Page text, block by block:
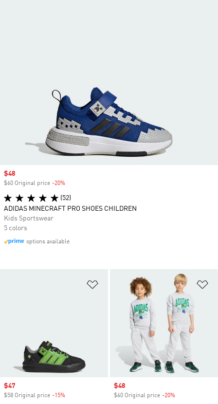
Add to Wishlist
Sale price
$47
$58 Original price -15%
Sale price
$48
$60 Original price -20%
Sale price
$48
$60 Original price -20%
(52)
ADIDAS MINECRAFT PRO SHOES CHILDREN
Kids Sportswear
5 colors
options available